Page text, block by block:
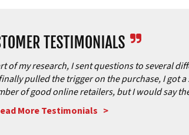
of my research, I sent questions to several
pulled the trigger on the purchase, I got
of good online retailers, but I would say
More Testimonials >